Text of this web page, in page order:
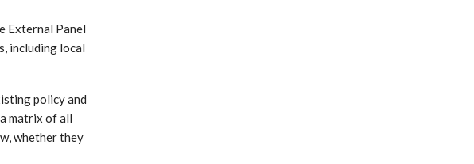
External Panel
including local
policy and
matrix of all
whether they